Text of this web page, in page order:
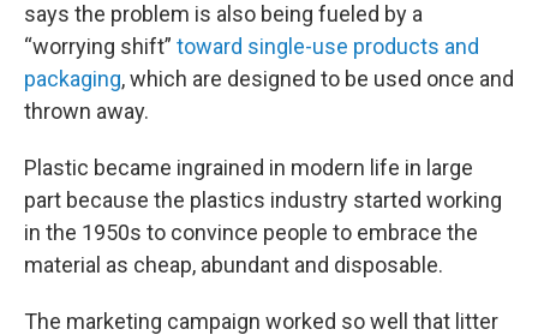
says the problem is also being fueled by a
“worrying shift” toward single-use products and
packaging, which are designed to be used once and
thrown away.
Plastic became ingrained in modern life in large
part because the plastics industry started working
in the 1950s to convince people to embrace the
material as cheap, abundant and disposable.
The marketing campaign worked so well that litter